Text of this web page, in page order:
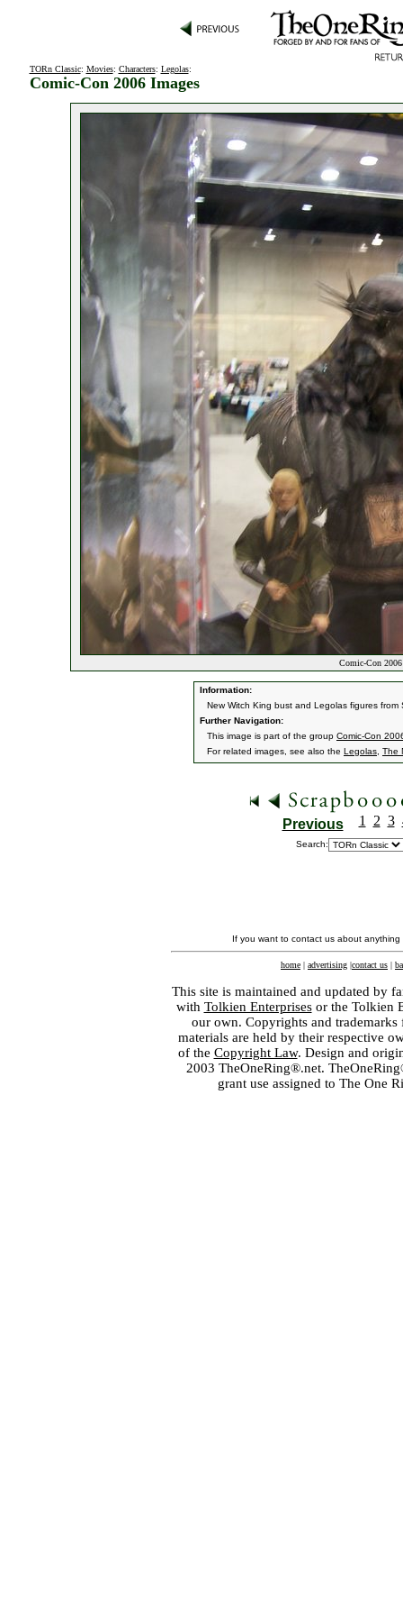
TORn Classic: Movies: Characters: Legolas:
Comic-Con 2006 Images
Comic-Con
Information:
New Witch King bust and Legolas figures from
Further Navigation:
This image is part of the group Comic-Con
For related images, see also the Legolas The
Previous 1 2 3
Search:
If you want to contact us about
home | advertising |contact us |
This site is maintained and updated by
with Tolkien Enterprisesor the Tolkien
our own. Copyrights and
materials are held by their respective
of the Copyright Law. Design and
2003 TheOneRing®.net.
grant use assigned to The One